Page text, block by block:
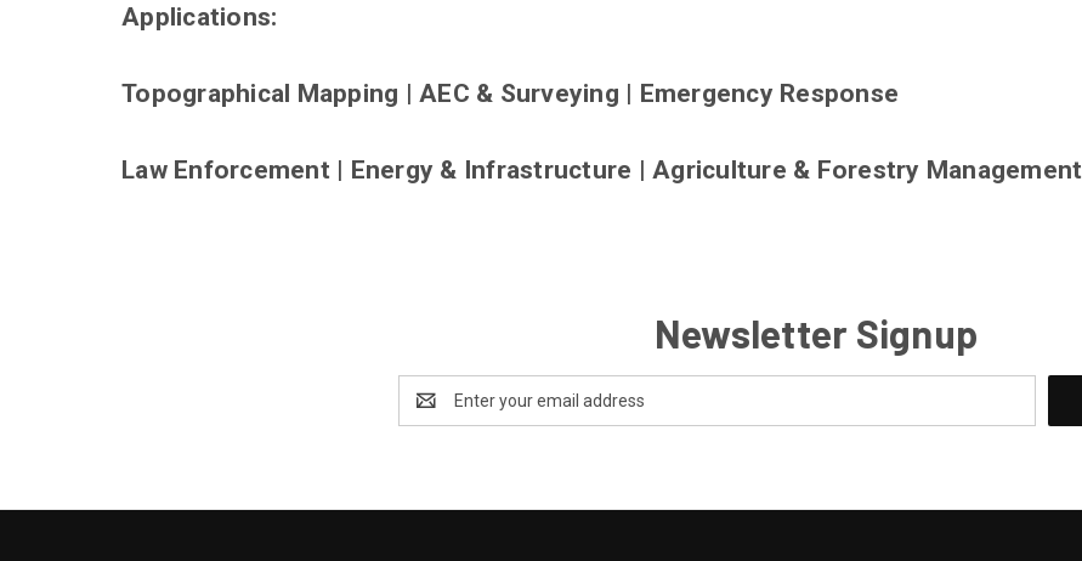
Applications:
Topographical Mapping | AEC & Surveying | Emergency Response
Law Enforcement | Energy & Infrastructure | Agriculture & Forestry Management
Newsletter Signup
Address